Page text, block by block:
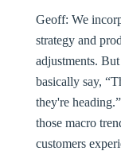
Geoff: We
strategy and
adjustments.
basically say,
they're
those macro
customers